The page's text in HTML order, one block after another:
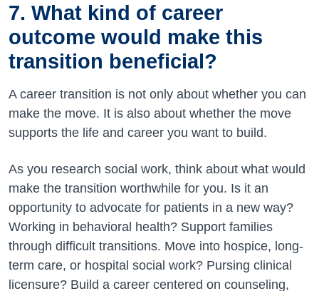
7. What kind of career
outcome would make this
transition beneficial?
A career transition is not only about whether you can
make the move. It is also about whether the move
supports the life and career you want to build.
As you research social work, think about what would
make the transition worthwhile for you. Is it an
opportunity to advocate for patients in a new way?
Working in behavioral health? Support families
through difficult transitions. Move into hospice, long-
term care, or hospital social work? Pursing clinical
licensure? Build a career centered on counseling,